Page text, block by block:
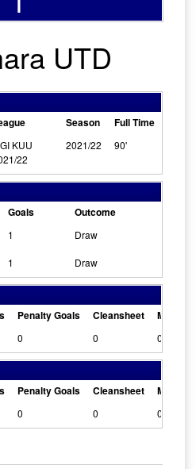
UTD
Season Full Time
KUU
22
2021/22 90'
Goals Outcome
1 Draw
1 Draw
Penalty Goals Cleansheet Man Of
0 0 0
Penalty Goals Cleansheet Man Of
0 0 0